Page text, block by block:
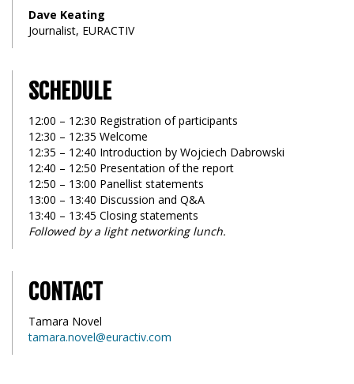
Dave Keating
Journalist, EURACTIV
SCHEDULE
12:00 – 12:30 Registration of participants
12:30 – 12:35 Welcome
12:35 – 12:40 Introduction by Wojciech Dabrowski
12:40 – 12:50 Presentation of the report
12:50 – 13:00 Panellist statements
13:00 – 13:40 Discussion and Q&A
13:40 – 13:45 Closing statements
Followed by a light networking lunch.
CONTACT
Tamara Novel
tamara.novel@euractiv.com